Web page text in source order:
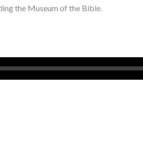
the Museum of the Bible.